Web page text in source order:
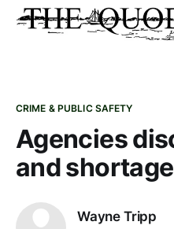
CRIME & PUBLIC SAFETY
Agencies
and
Wayne Tripp